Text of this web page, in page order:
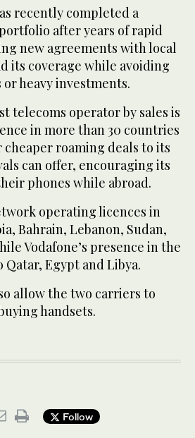
recently completed a
after years of rapid
new agreements with local
its coverage while avoiding
heavy investments.
telecoms operator by sales is
in more than 30 countries
roaming deals to its
can offer, encouraging its
phones while abroad.
operating licences in
Bahrain, Lebanon, Sudan,
Vodafone’s presence in the
Egypt and Libya.
allow the two carriers to
handsets.
Follow